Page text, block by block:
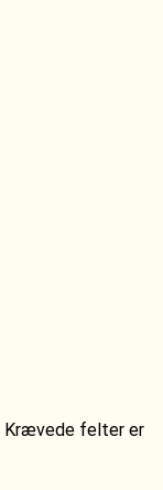
Krævede felter er